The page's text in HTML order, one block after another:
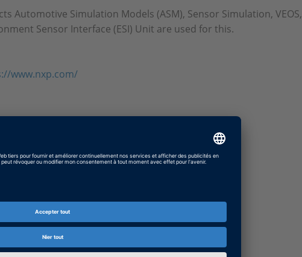
Automotive Simulation Models (ASM), Sensor Simulation, VEOS,
Sensor Interface (ESI) Unit are used for this.
www.nxp.com/